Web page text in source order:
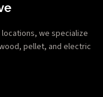
we specialize
pellet, and electric